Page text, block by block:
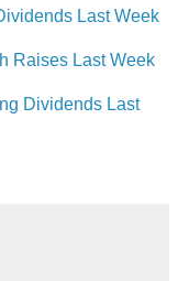
Last Week
Raises Last Week
Dividends Last